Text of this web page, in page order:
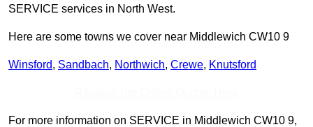
SERVICE services in North West.
Here are some towns we cover near Middlewich CW10 9
Winsford, Sandbach, Northwich, Crewe, Knutsford
For more information on SERVICE in Middlewich CW10 9,